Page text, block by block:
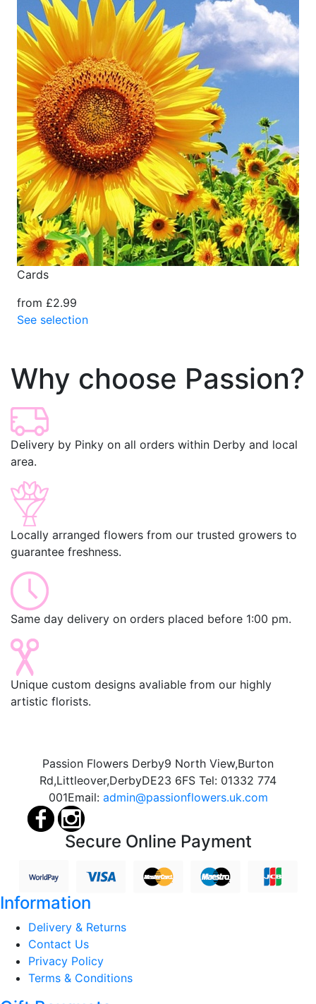
Cards
from £2.99
See selection
Why choose Passion?
Delivery by Pinky on all orders within Derby and local
area.
Locally arranged flowers from our trusted growers to
guarantee freshness.
Same day delivery on orders placed before 1:00 pm.
Unique custom designs avaliable from our highly
artistic florists.
Passion Flowers Derby9 North View,Burton
Rd,Littleover,DerbyDE23 6FS Tel: 01332 774
001Email: admin@passionflowers.uk.com
Secure Online Payment
Information
Delivery & Returns
Contact Us
Privacy Policy
Terms & Conditions